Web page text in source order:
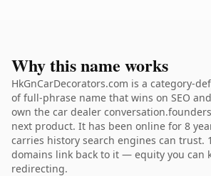
Why this name works
HkGnCarDecorators.com is a category-
of full-phrase name that wins on SEO
own the car dealer
next product. It has been online for 8
carries history search engines can trust.
domains link back to it — equity you can
redirecting.